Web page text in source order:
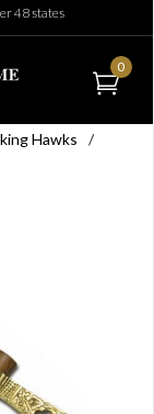
48 states
0
Hawks
/